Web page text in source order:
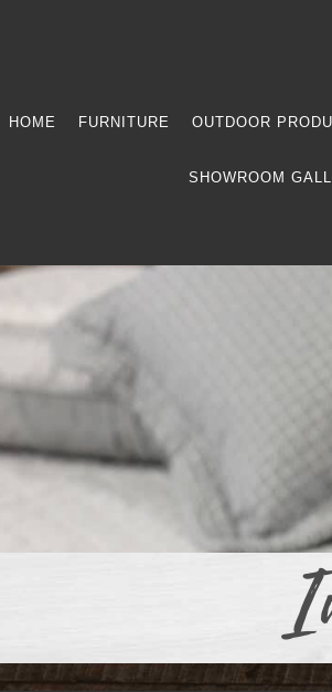
HOME FURNITURE OUTDOOR
SHOWROOM